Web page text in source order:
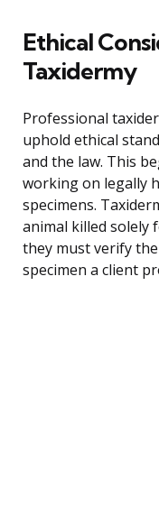
Ethical
Taxidermy
Professional
uphold ethical
and the law. This
working on legally
specimens.
animal killed solely
they must verify
specimen a client